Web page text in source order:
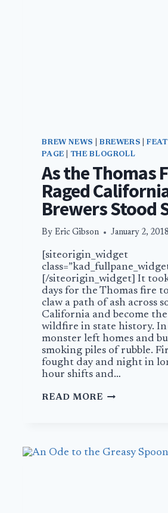
BREW NEWS BREWERS |
PAGE |THE BLOGROLL
As the Thomas
Raged
Brewers Stood
By Eric Gibson January 2, 2018
[siteorigin_widget
[/siteorigin_widget] It
days for the Thomas fire
claw a path of ash across
California and become
wildfire in state history. In
monster left homes and
smoking piles of rubble.
fought day and night in
hour shifts and…
READ MOREAS
CALIFORNIA